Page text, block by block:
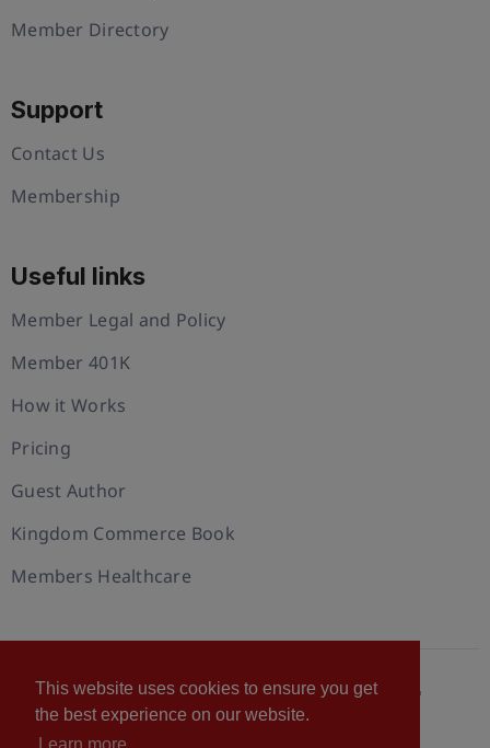
This website uses cookies to ensure you get
the best experience on our website.
Member Directory
Support
Contact Us
Membership
Useful links
Member Legal and Policy
Member 401K
How it Works
Pricing
Guest Author
Kingdom Commerce Book
Members Healthcare
© 2026 U.S. Christian Chamber of Commerce™
Privacy policy